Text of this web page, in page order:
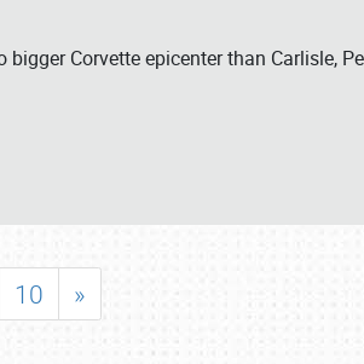
bigger Corvette epicenter than Carlisle,
10 »